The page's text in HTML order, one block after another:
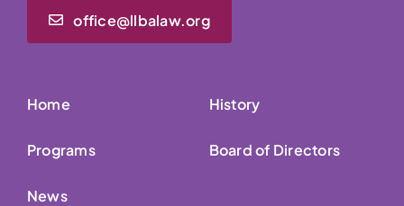
office@llbalaw.org
Home
Programs
News
History
Board of Directors